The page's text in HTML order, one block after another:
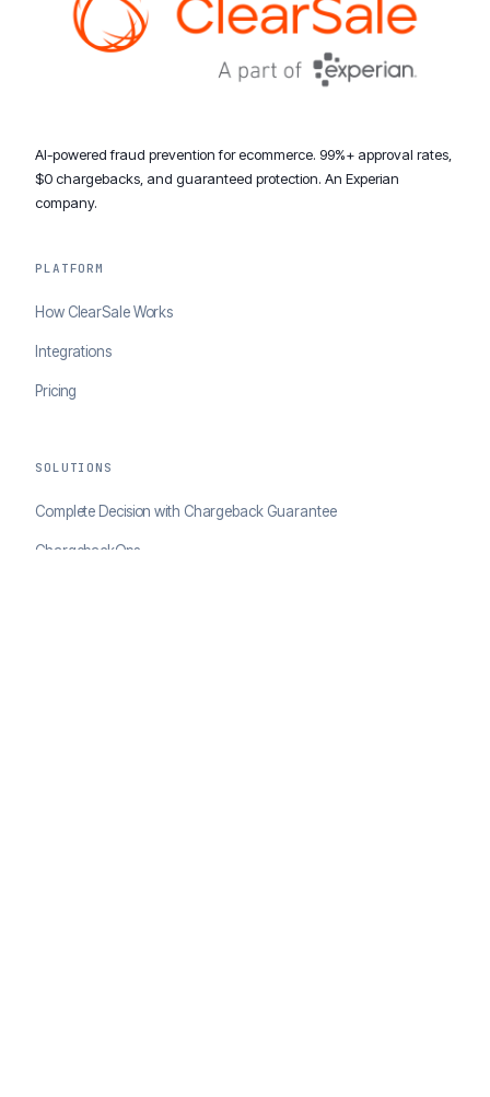
AI-powered fraud prevention for ecommerce. 99%+ approval rates,
$0 chargebacks, and guaranteed protection. An Experian
company.
PLATFORM
How ClearSale Works
Integrations
Pricing
SOLUTIONS
Complete Decision with Chargeback Guarantee
ChargebackOps